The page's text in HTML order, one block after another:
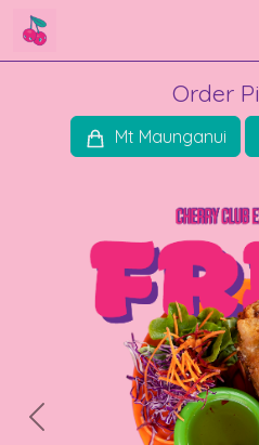
Order
Mt Maunganui
Previous